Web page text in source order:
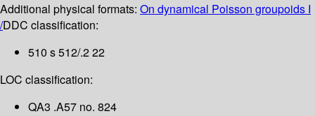
Additional physical formats: On dynamical Poisson groupoids I
/DDC classification:
510 s 512/.2 22
LOC classification:
QA3 .A57 no. 824